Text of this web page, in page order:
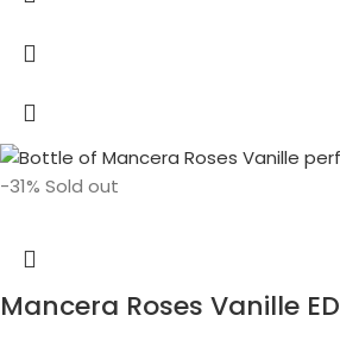
-31% Sold out
Mancera Roses Vanille